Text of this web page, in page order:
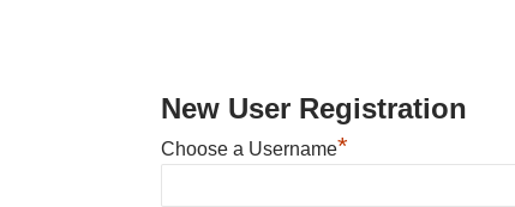
New User Registration
Choose a Username*